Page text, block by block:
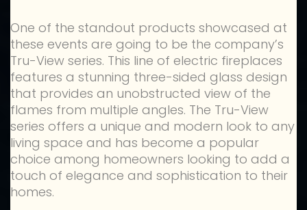
One of the standout products showcased at
these events are going to be the company’s
Tru-View series. This line of electric fireplaces
features a stunning three-sided glass design
that provides an unobstructed view of the
flames from multiple angles. The Tru-View
series offers a unique and modern look to any
living space and has become a popular
choice among homeowners looking to add a
touch of elegance and sophistication to their
homes.